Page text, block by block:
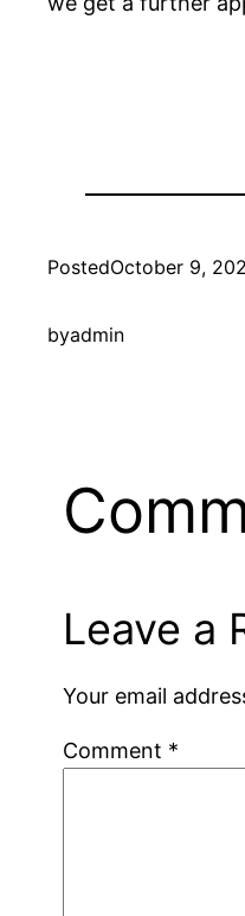
PostedOctober 9,
byadmin
Leave a
Your email
Comment *